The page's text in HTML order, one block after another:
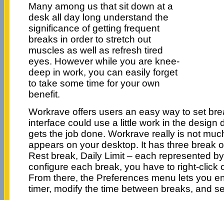
Many among us that sit down at a
desk all day long understand the
significance of getting frequent
breaks in order to stretch out
muscles as well as refresh tired
eyes. However while you are knee-
deep in work, you can easily forget
to take some time for your own
benefit.
Workrave offers users an easy way to set
interface could use a little work in the design
gets the job done. Workrave really is not
appears on your desktop. It has three break
Rest break, Daily Limit – each represented
configure each break, you have to right-click
From there, the Preferences menu lets you
timer, modify the time between breaks, and